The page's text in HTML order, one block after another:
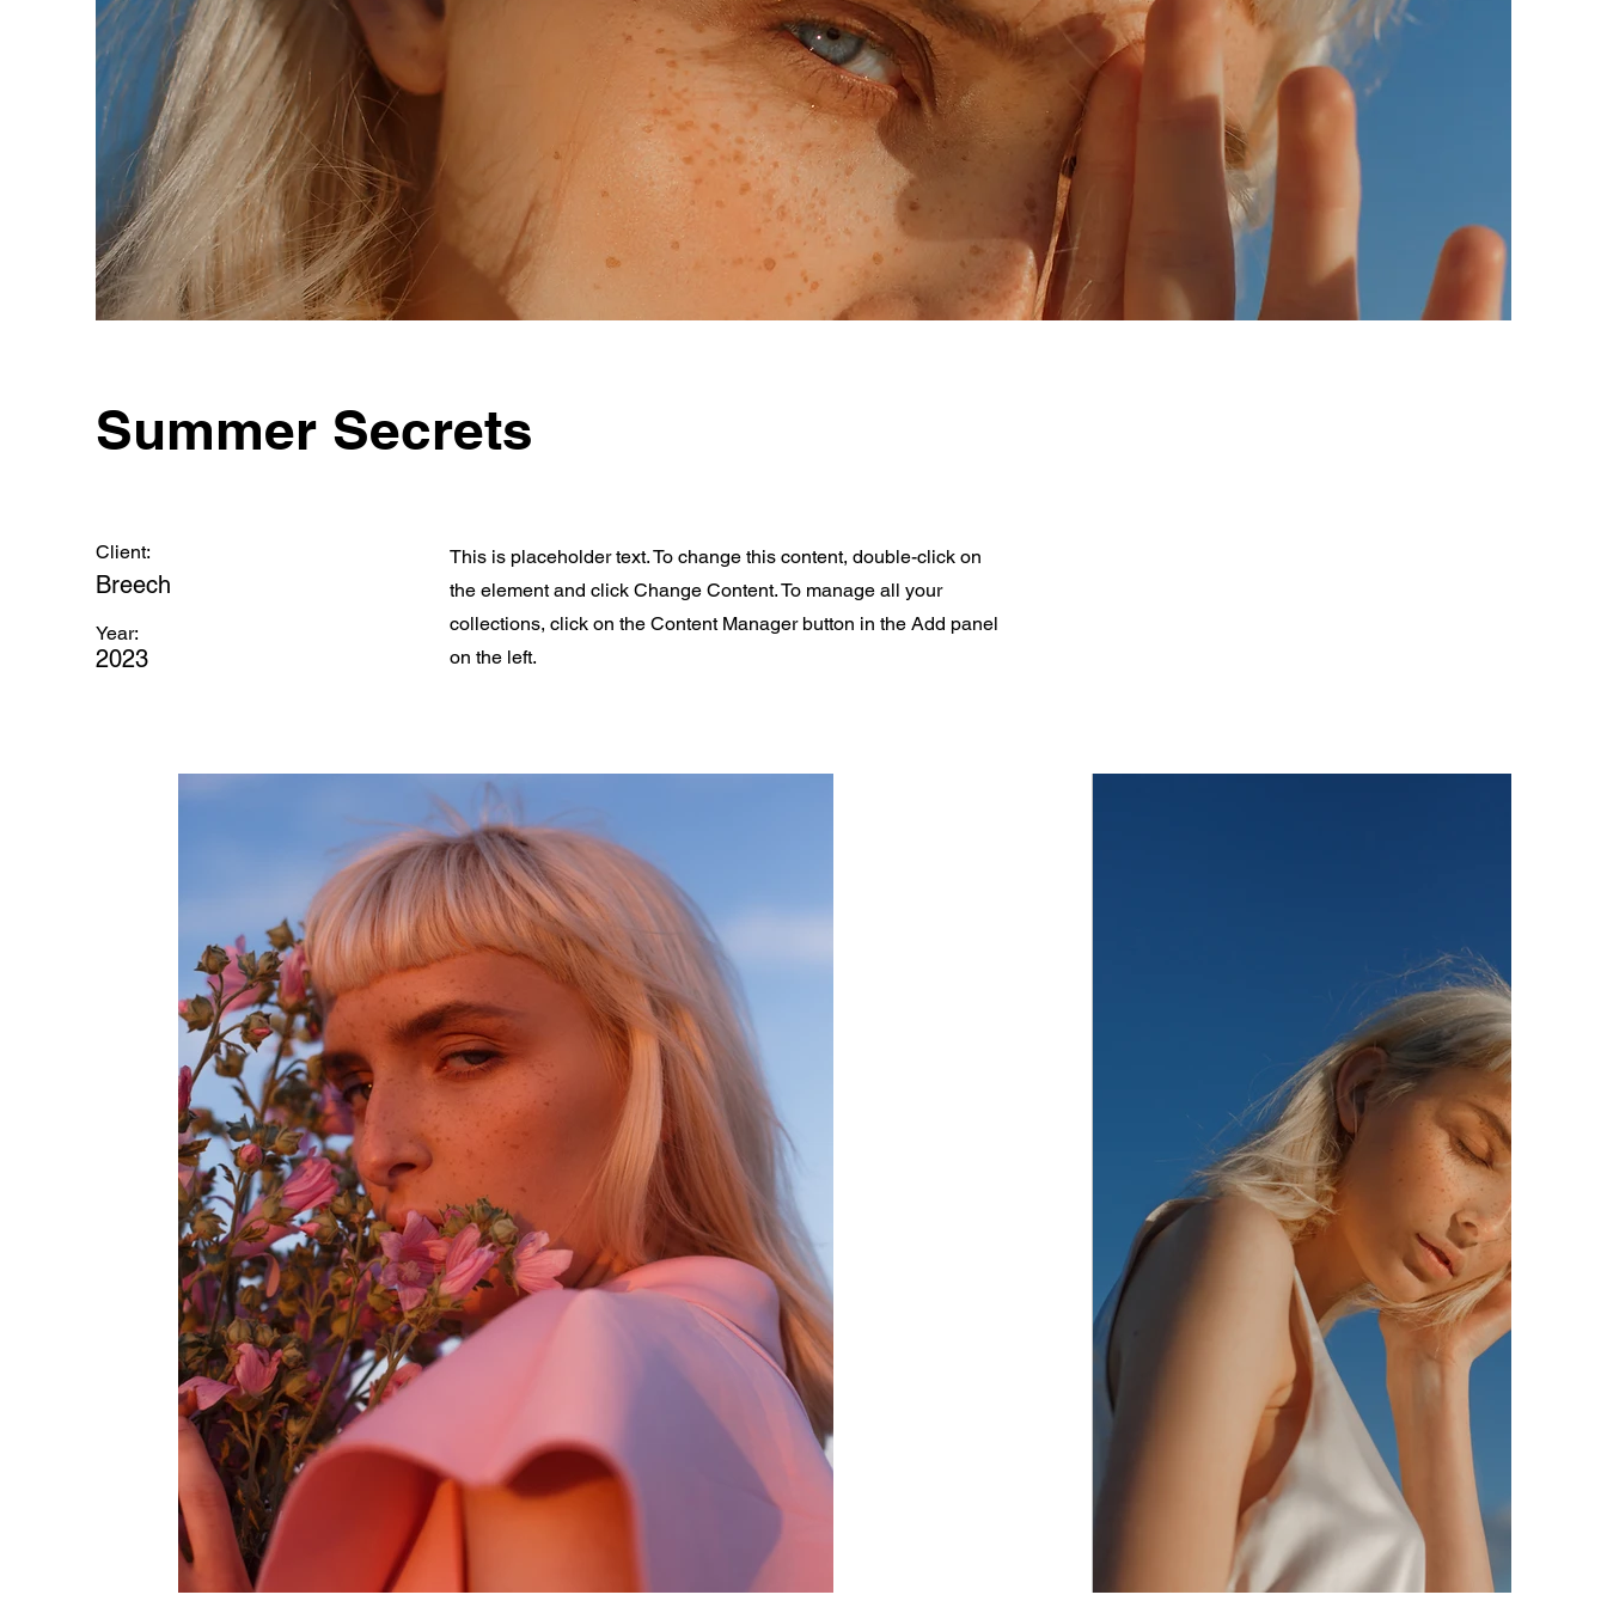
Summer Secrets
Client:
Breech
Year:
2023
This is placeholder text. To change this content, double-click on
the element and click Change Content. To manage all your
collections, click on the Content Manager button in the Add panel
on the left.